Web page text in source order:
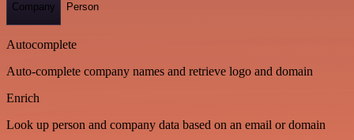
Company Person
Autocomplete
Auto-complete company names and retrieve logo and domain
Enrich
Look up person and company data based on an email or domain